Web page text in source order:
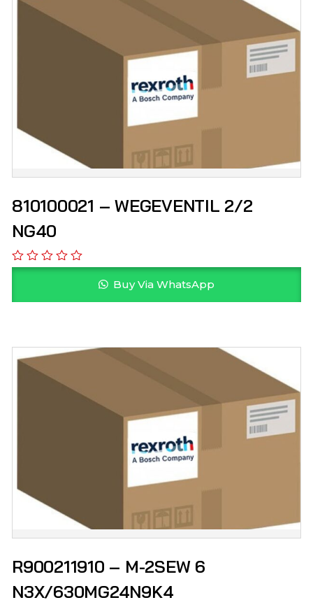
810100021 – WEGEVENTIL 2/2
NG40
Buy Via WhatsApp
R900211910 – M-2SEW 6
N3X/630MG24N9K4